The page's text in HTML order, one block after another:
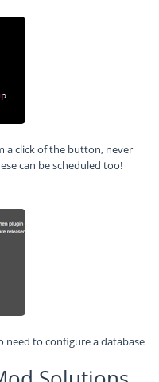
a click of the button, never
can be scheduled too!
need to configure a database